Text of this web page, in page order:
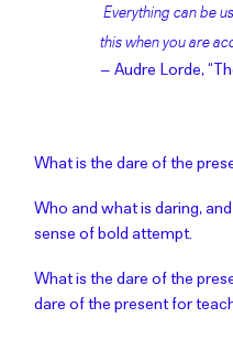
Everything can be
this when you are
– Audre Lorde,
What is the dare of the
Who and what is daring,
sense of bold attempt.
What is the dare of the
dare of the present for